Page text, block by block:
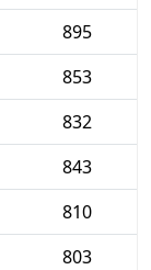
895
853
832
843
810
803